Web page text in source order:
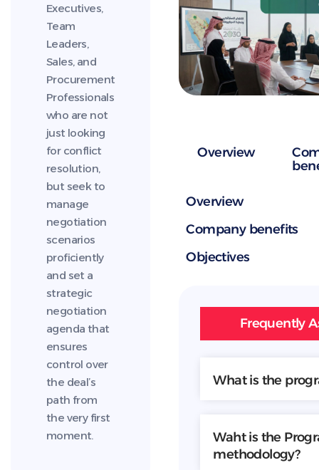
Executives,
Team
Leaders,
Sales, and
Procurement
Professionals
who are not
just looking
for conflict
resolution,
but seek to
manage
negotiation
scenarios
proficiently
and set a
strategic
negotiation
agenda that
ensures
control over
the deal’s
path from
the very first
moment.
Overview
Overview
Company benefits
Objectives
Frequently
What is the
Waht is the
methodology?